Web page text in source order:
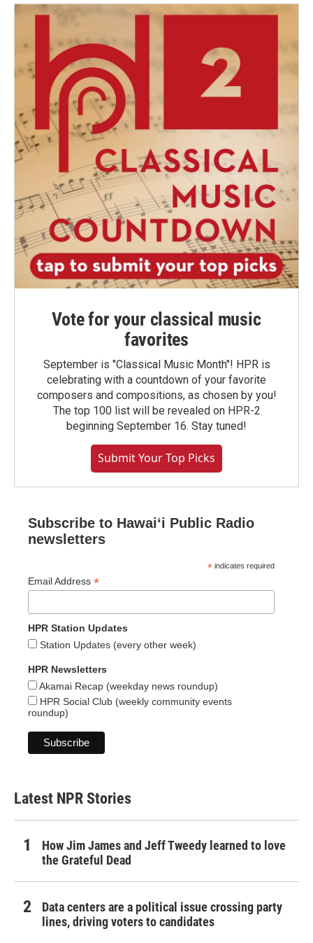
Vote for your classical music
favorites
September is "Classical Music Month"! HPR is
celebrating with a countdown of your favorite
composers and compositions, as chosen by you!
The top 100 list will be revealed on HPR-2
beginning September 16. Stay tuned!
Submit Your Top Picks
Subscribe to Hawaiʻi Public Radio
newsletters
* indicates required
Email Address *
HPR Station Updates
Station Updates (every other week)
HPR Newsletters
Akamai Recap (weekday news roundup)
HPR Social Club (weekly community events
roundup)
Latest NPR Stories
How Jim James and Jeff Tweedy learned to love
the Grateful Dead
Data centers are a political issue crossing party
lines, driving voters to candidates